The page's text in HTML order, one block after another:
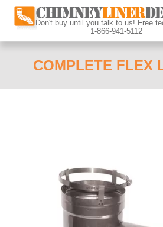
Don't buy until you talk to us! Free
1-866-941-5112
COMPLETE FLEX